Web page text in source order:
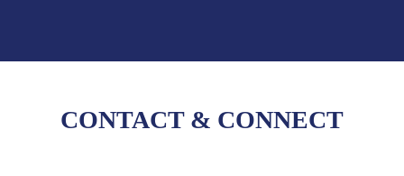
CONTACT & CONNECT